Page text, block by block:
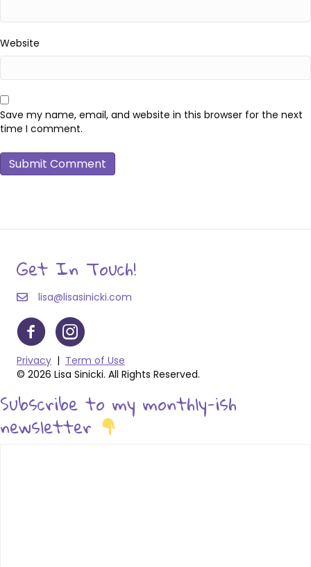
Website
Save my name, email, and website in this browser for the next
time I comment.
Get In Touch!
lisa@lisasinicki.com
Privacy | Term of Use
© 2026 Lisa Sinicki. All Rights Reserved.
Subscribe to my monthly-ish
newsletter